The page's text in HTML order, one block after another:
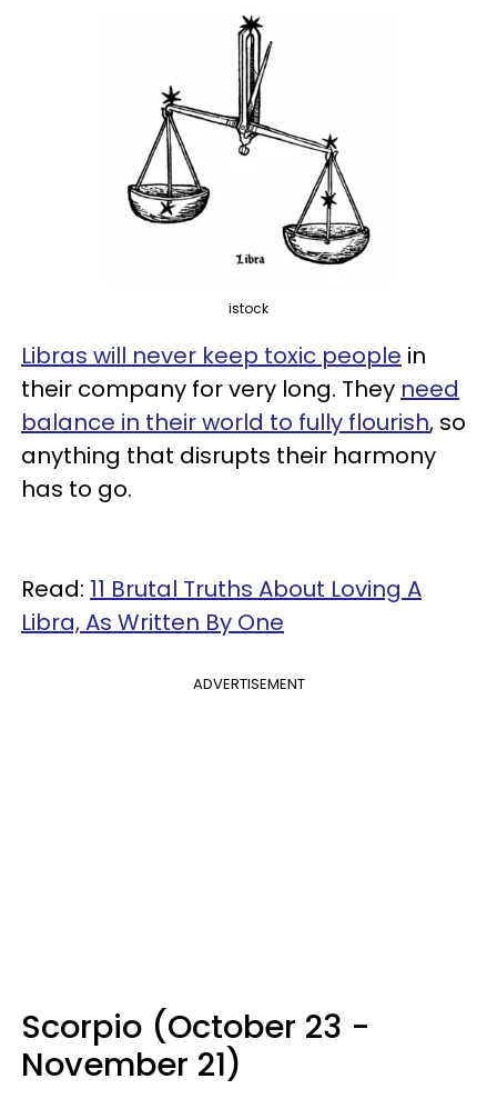
istock
Libras will never keep toxic people in
their company for very long. They need
balance in their world to fully flourish, so
anything that disrupts their harmony
has to go.
Read: 11 Brutal Truths About Loving A
Libra, As Written By One
ADVERTISEMENT
Scorpio (October 23 -
November 21)